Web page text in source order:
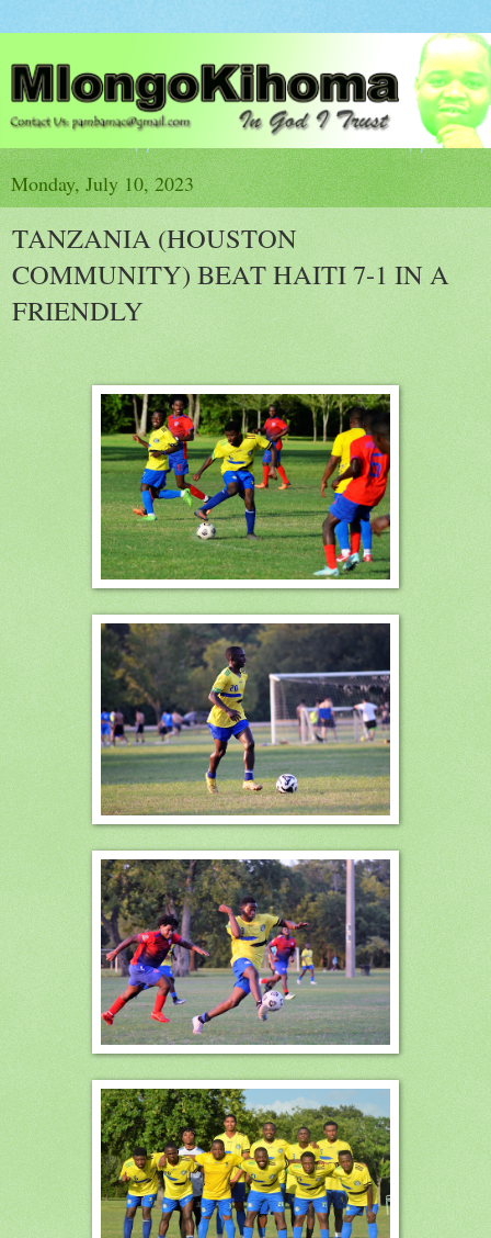
Monday, July 10, 2023
TANZANIA (HOUSTON
COMMUNITY) BEAT HAITI 7-1 IN A
FRIENDLY